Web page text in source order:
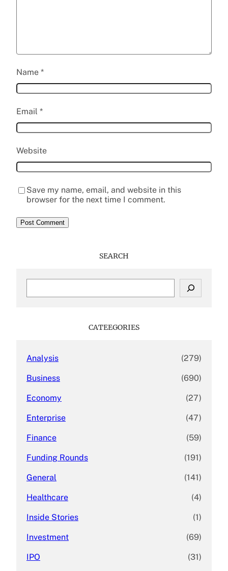
Name *
Email *
Website
Save my name, email, and website in this
browser for the next time I comment.
SEARCH
CATEEGORIES
Analysis (279)
Business (690)
Economy (27)
Enterprise (47)
Finance (59)
Funding Rounds (191)
General (141)
Healthcare (4)
Inside Stories (1)
Investment (69)
IPO (31)